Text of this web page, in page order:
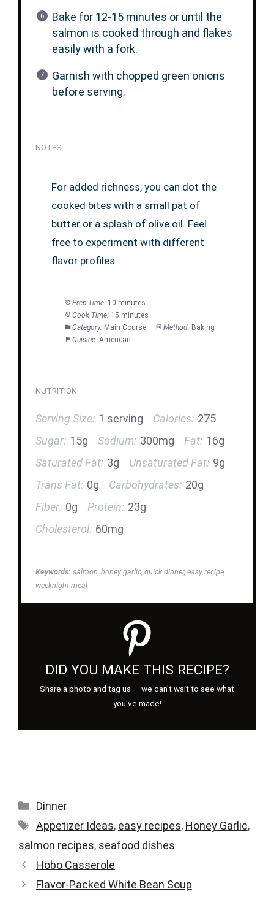
Bake for 12-15 minutes or until the
salmon is cooked through and flakes
easily with a fork.
Garnish with chopped green onions
before serving.
NOTES
For added richness, you can dot the
cooked bites with a small pat of
butter or a splash of olive oil. Feel
free to experiment with different
flavor profiles.
Prep Time: 10 minutes
Cook Time: 15 minutes
Category: Main Course Method: Baking
Cuisine: American
NUTRITION
Serving Size: 1 serving Calories: 275
Sugar: 15g Sodium: 300mg Fat: 16g
Saturated Fat: 3g Unsaturated Fat: 9g
Trans Fat: 0g Carbohydrates: 20g
Fiber: 0g Protein: 23g
Cholesterol: 60mg
Keywords: salmon, honey garlic, quick dinner, easy recipe,
weeknight meal
DID YOU MAKE THIS RECIPE?
Share a photo and tag us — we can't wait to see what
you've made!
Categories
Dinner
Tags
Appetizer Ideas, easy recipes, Honey Garlic,
salmon recipes, seafood dishes
Hobo Casserole
Flavor-Packed White Bean Soup